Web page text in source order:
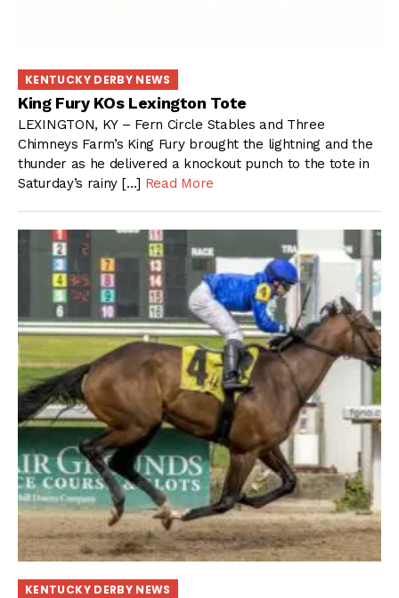
KENTUCKY DERBY NEWS
King Fury KOs Lexington Tote
LEXINGTON, KY – Fern Circle Stables and Three
Chimneys Farm’s King Fury brought the lightning and the
thunder as he delivered a knockout punch to the tote in
Saturday’s rainy […] Read More
KENTUCKY DERBY NEWS